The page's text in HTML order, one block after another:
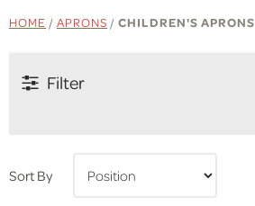
HOME / APRONS / CHILDREN'S APRONS
Filter
Sort By